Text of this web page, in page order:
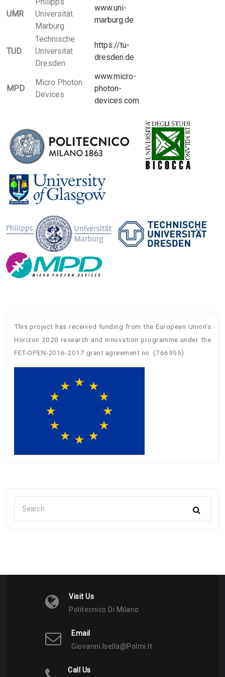
UMR
Philipps
Universität
Marburg
www.uni-
marburg.de
TUD
Technische
Universität
Dresden
https://tu-
dresden.de
MPD
Micro Photon
Devices
www.micro-
photon-
devices.com
This project has received funding from the European Union’s
Horizon 2020 research and innovation programme under the
FET-OPEN-2016-2017 grant agreement no. (766955)
Visit Us
Politecnico Di Milano
Email
Giovanni.isella@polmi.it
Call Us